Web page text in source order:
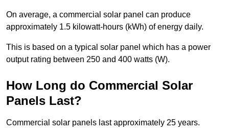
On average, a commercial solar panel can produce
approximately 1.5 kilowatt-hours (kWh) of energy daily.
This is based on a typical solar panel which has a power
output rating between 250 and 400 watts (W).
How Long do Commercial Solar
Panels Last?
Commercial solar panels last approximately 25 years.